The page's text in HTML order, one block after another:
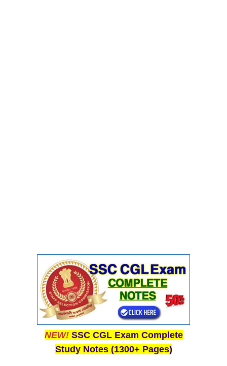
NEW! SSC CGL Exam Complete
Study Notes (1300+ Pages)